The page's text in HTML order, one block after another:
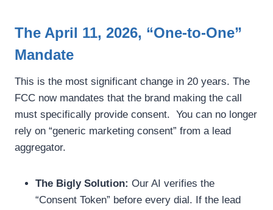
The April 11, 2026, “One-to-One”
Mandate
This is the most significant change in 20 years. The
FCC now mandates that the brand making the call
must specifically provide consent. You can no longer
rely on “generic marketing consent” from a lead
aggregator.
The Bigly Solution: Our AI verifies the
“Consent Token” before every dial. If the lead